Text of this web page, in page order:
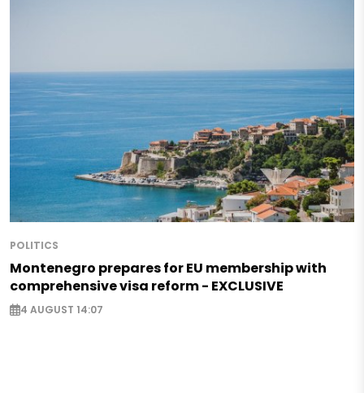
POLITICS
Montenegro prepares for EU membership with
comprehensive visa reform - EXCLUSIVE
4 AUGUST 14:07